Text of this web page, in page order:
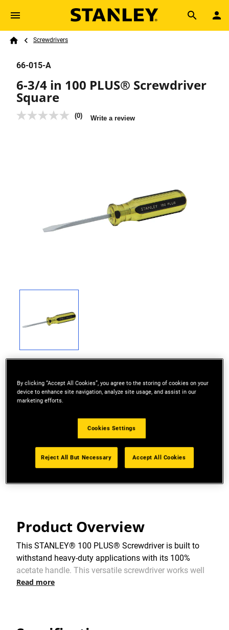
Skip to main content
Search
Breadcrumb
Screwdrivers
66-015-A
6-3/4 in 100 PLUS® Screwdriver
Square
No
(0) Write a review
100% acetate handle stands up to heavy-duty
Precision cold formed tips provide high torque
performance
Limited Lifetime Warranty
Product Overview
This STANLEY® 100 PLUS® Screwdriver is built to
withstand heavy-duty applications with its 100%
acetate handle. This versatile screwdriver works well
in a multitude of applications making it a must-have
Read more
By clicking “Accept All Cookies”, you agree to the storing of cookies on your
device to enhance site navigation, analyze site usage, and assist in our
marketing efforts.
Cookies Settings
Reject All But Necessary Accept All Cookies